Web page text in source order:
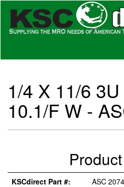
1/4 X 11/6
10.1/F W -
KSCdirect Part #:
ASC